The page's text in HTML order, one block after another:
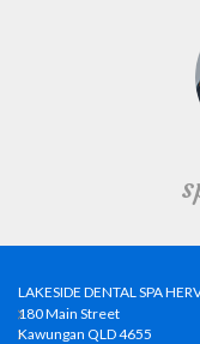
LAKESIDE DENTAL SPA
180 Main Street
Kawungan QLD 4655